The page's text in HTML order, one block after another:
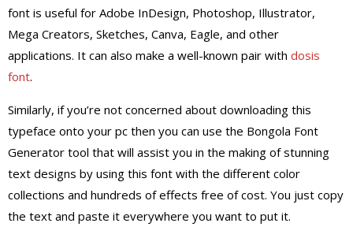
font is useful for Adobe InDesign, Photoshop, Illustrator,
Mega Creators, Sketches, Canva, Eagle, and other
applications. It can also make a well-known pair with dosis
font.
Similarly, if you’re not concerned about downloading this
typeface onto your pc then you can use the Bongola Font
Generator tool that will assist you in the making of stunning
text designs by using this font with the different color
collections and hundreds of effects free of cost. You just copy
the text and paste it everywhere you want to put it.